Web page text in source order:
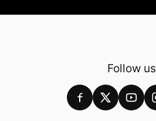
Follow us